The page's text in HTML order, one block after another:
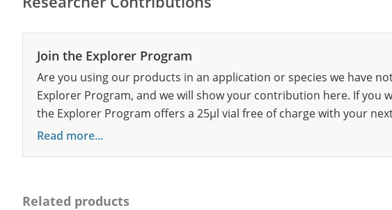
Join the Explorer Program
Are you using our products in an application or species we have
Explorer Program, and we will show your contribution here. If you
the Explorer Program offers a 25µl vial free of charge with your
Read more...
Related products